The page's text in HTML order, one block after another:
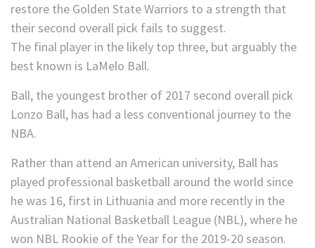
The final player in the likely top three, but arguably the
best known is LaMelo Ball.
Ball, the youngest brother of 2017 second overall pick
Lonzo Ball, has had a less conventional journey to the
NBA.
Rather than attend an American university, Ball has
played professional basketball around the world since
he was 16, first in Lithuania and more recently in the
Australian National Basketball League (NBL), where he
won NBL Rookie of the Year for the 2019-20 season.